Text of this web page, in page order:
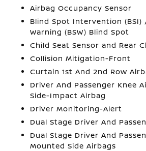
Airbag Occupancy Sensor
Blind Spot Intervention (BSI)
Warning (BSW) Blind Spot
Child Seat Sensor and Rear
Collision Mitigation-Front
Curtain 1st And 2nd Row
Driver And Passenger Knee
Side-Impact Airbag
Driver Monitoring-Alert
Dual Stage Driver And
Dual Stage Driver And
Mounted Side Airbags